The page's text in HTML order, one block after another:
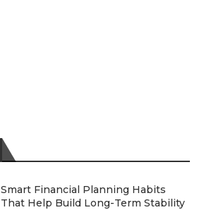
Smart Financial Planning Habits
That Help Build Long-Term Stability